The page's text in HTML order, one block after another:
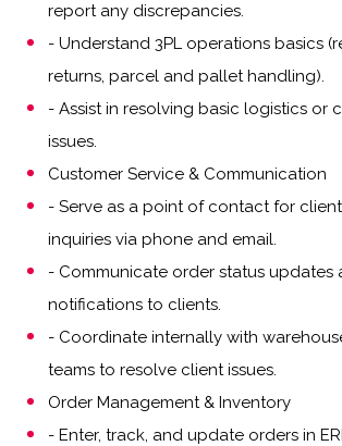
report any discrepancies.
- Understand 3PL operations basics
returns, parcel and pallet handling).
- Assist in resolving basic logistics or
issues.
Customer Service & Communication
- Serve as a point of contact for
inquiries via phone and email.
- Communicate order status updates
notifications to clients.
- Coordinate internally with
teams to resolve client issues.
Order Management & Inventory
- Enter, track, and update orders in